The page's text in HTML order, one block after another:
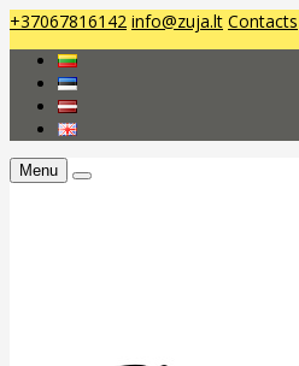
+37067816142 info@zuja.lt Contacts
Menu